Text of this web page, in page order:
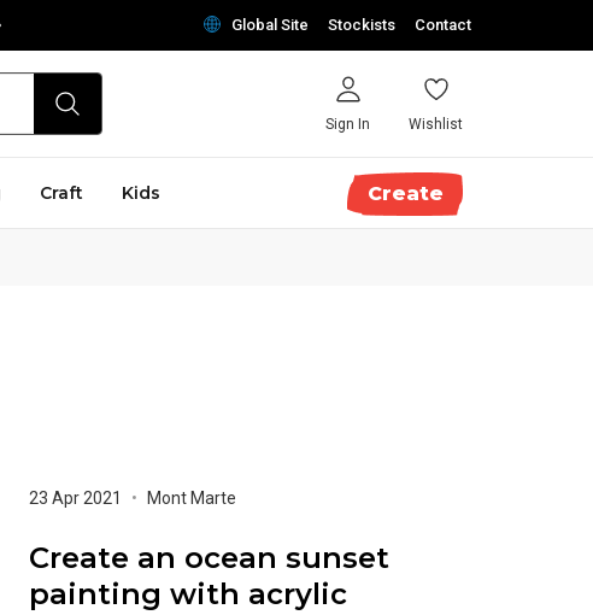
Global Site Stockists Contact
Sign In Wishlist
Craft Kids Create
23 Apr 2021 • Mont Marte
Create an ocean sunset
painting with acrylic